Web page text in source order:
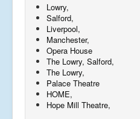
Lowry,
Salford,
Liverpool,
Manchester,
Opera House
The Lowry, Salford,
The Lowry,
Palace Theatre
HOME,
Hope Mill Theatre,